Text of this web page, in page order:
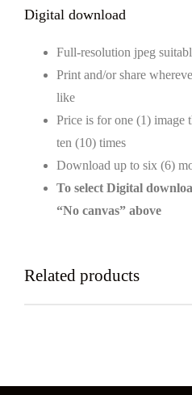
Digital download
Full-resolution jpeg
Print and/or share
like
Price is for one (1) image
ten (10) times
Download up to six (6)
To select Digital
“No canvas” above
Related products